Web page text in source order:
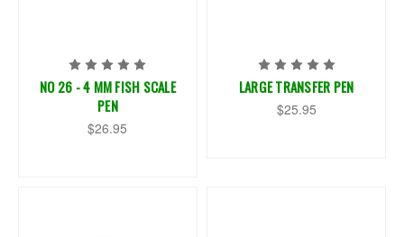
NO 26 - 4 MM FISH SCALE
PEN
$26.95
LARGE TRANSFER PEN
$25.95